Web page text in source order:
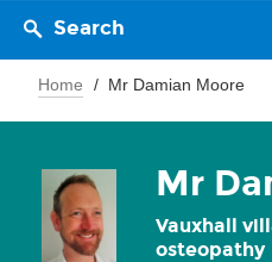
Search
Home Mr Damian Moore
Mr
Vauxhall
osteopathy